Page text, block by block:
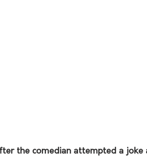
the comedian attempted a joke